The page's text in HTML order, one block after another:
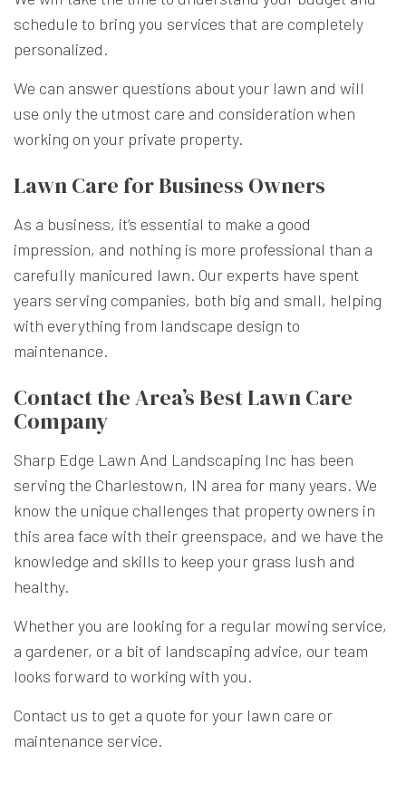
schedule to bring you services that are completely
personalized.
We can answer questions about your lawn and will
use only the utmost care and consideration when
working on your private property.
Lawn Care for Business Owners
As a business, it’s essential to make a good
impression, and nothing is more professional than a
carefully manicured lawn. Our experts have spent
years serving companies, both big and small, helping
with everything from landscape design to
maintenance.
Contact the Area’s Best Lawn Care
Company
Sharp Edge Lawn And Landscaping Inc has been
serving the Charlestown, IN area for many years. We
know the unique challenges that property owners in
this area face with their greenspace, and we have the
knowledge and skills to keep your grass lush and
healthy.
Whether you are looking for a regular mowing service,
a gardener, or a bit of landscaping advice, our team
looks forward to working with you.
Contact us to get a quote for your lawn care or
maintenance service.